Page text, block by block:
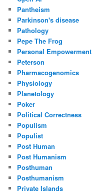
Pantheism
Parkinson's disease
Pathology
Pepe The Frog
Personal Empowerment
Peterson
Pharmacogenomics
Physiology
Planetology
Poker
Political Correctness
Populism
Populist
Post Human
Post Humanism
Posthuman
Posthumanism
Private Islands